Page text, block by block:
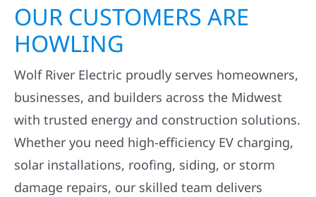
OUR CUSTOMERS ARE
HOWLING
Wolf River Electric proudly serves homeowners,
businesses, and builders across the Midwest
with trusted energy and construction solutions.
Whether you need high-efficiency EV charging,
solar installations, roofing, siding, or storm
damage repairs, our skilled team delivers